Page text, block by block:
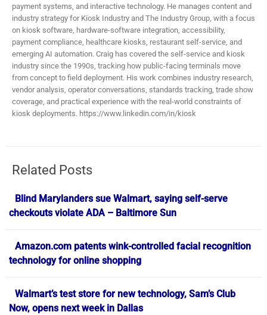
payment systems, and interactive technology. He manages content and
industry strategy for Kiosk Industry and The Industry Group, with a focus
on kiosk software, hardware-software integration, accessibility,
payment compliance, healthcare kiosks, restaurant self-service, and
emerging AI automation. Craig has covered the self-service and kiosk
industry since the 1990s, tracking how public-facing terminals move
from concept to field deployment. His work combines industry research,
vendor analysis, operator conversations, standards tracking, trade show
coverage, and practical experience with the real-world constraints of
kiosk deployments. https://www.linkedin.com/in/kiosk
Related Posts
Blind Marylanders sue Walmart, saying self-serve
checkouts violate ADA – Baltimore Sun
Amazon.com patents wink-controlled facial recognition
technology for online shopping
Walmart’s test store for new technology, Sam’s Club
Now, opens next week in Dallas